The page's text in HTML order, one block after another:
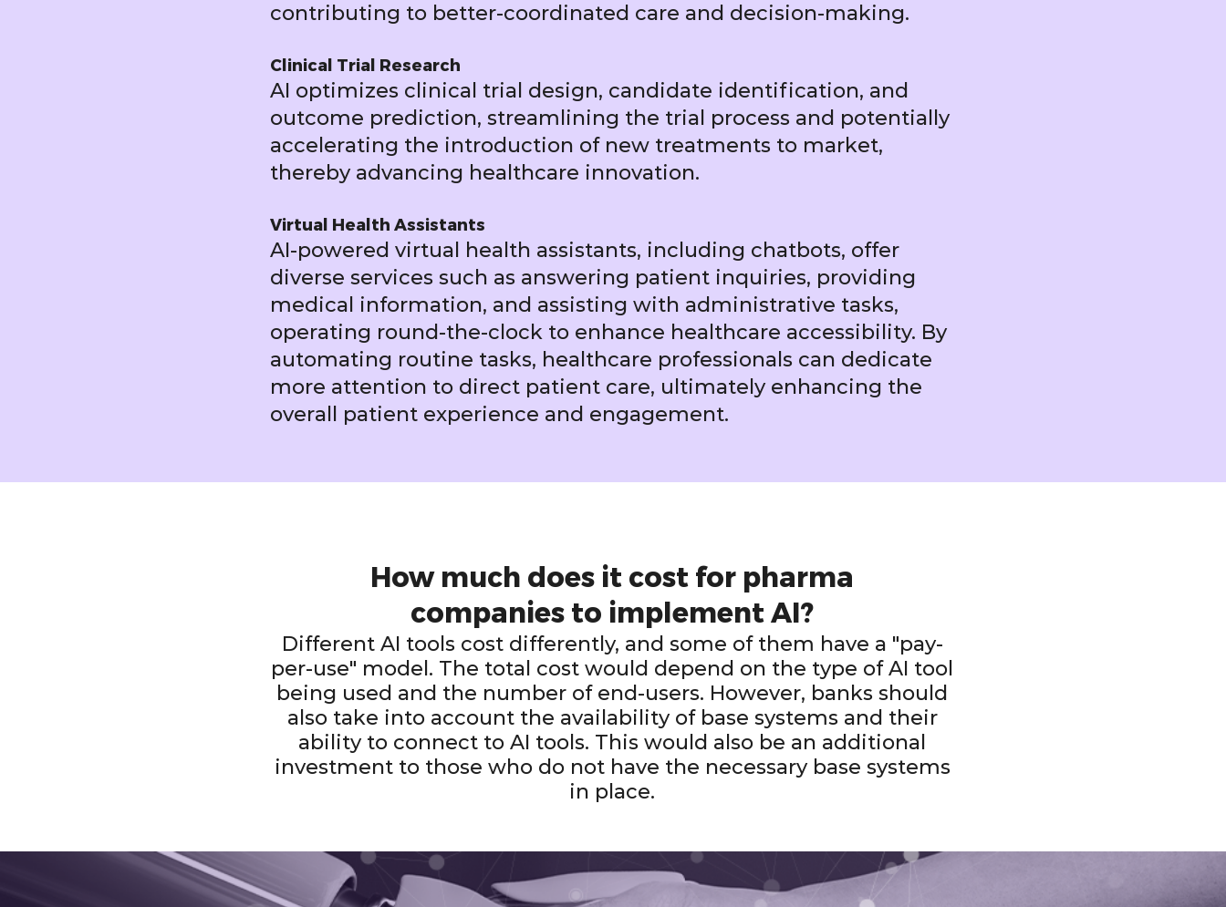
contributing to better-coordinated care and decision-making.
Clinical Trial Research
AI optimizes clinical trial design, candidate identification, and
outcome prediction, streamlining the trial process and potentially
accelerating the introduction of new treatments to market,
thereby advancing healthcare innovation.
Virtual Health Assistants
AI-powered virtual health assistants, including chatbots, offer
diverse services such as answering patient inquiries, providing
medical information, and assisting with administrative tasks,
operating round-the-clock to enhance healthcare accessibility. By
automating routine tasks, healthcare professionals can dedicate
more attention to direct patient care, ultimately enhancing the
overall patient experience and engagement.
How much does it cost for pharma
companies to implement AI?
Different AI tools cost differently, and some of them have a "pay-
per-use" model. The total cost would depend on the type of AI tool
being used and the number of end-users. However, banks should
also take into account the availability of base systems and their
ability to connect to AI tools. This would also be an additional
investment to those who do not have the necessary base systems
in place.